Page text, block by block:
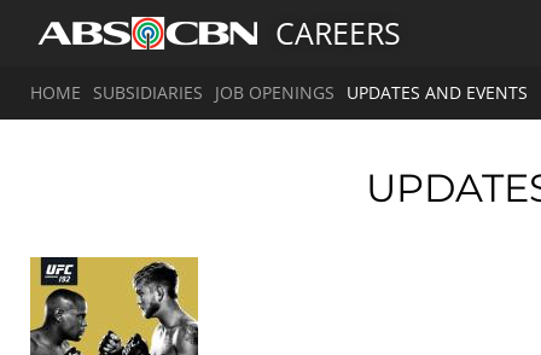
CAREERS
HOME SUBSIDIARIES JOB OPENINGS UPDATES AND EVENTS